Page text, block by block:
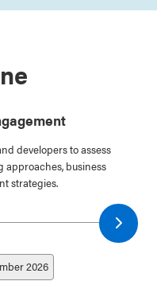
developers to assess
approaches, business
strategies.
2026